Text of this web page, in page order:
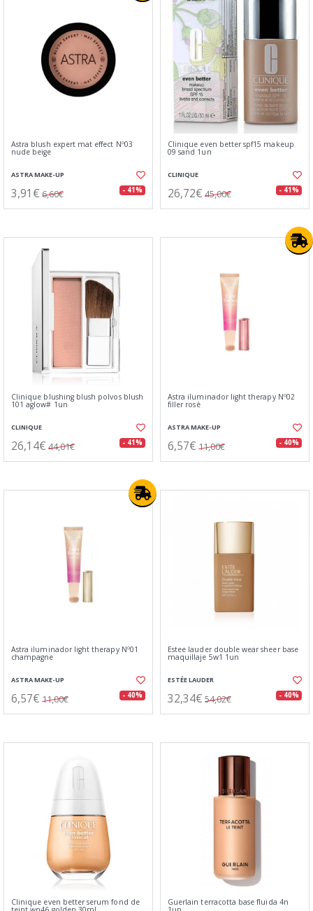
Astra blush expert mat effect Nº03
nude beige
ASTRA MAKE-UP
3,91€ 6,60€ - 41%
Clinique even better spf15 makeup
09 sand 1un
CLINIQUE
26,72€ 45,00€ - 41%
Clinique blushing blush polvos blush
101 aglow# 1un
CLINIQUE
26,14€ 44,01€ - 41%
Astra iluminador light therapy Nº02
filler rosè
ASTRA MAKE-UP
6,57€ 11,00€ - 40%
Astra iluminador light therapy Nº01
champagne
ASTRA MAKE-UP
6,57€ 11,00€ - 40%
Estee lauder double wear sheer base
maquillaje 5w1 1un
ESTÉE LAUDER
32,34€ 54,02€ - 40%
Clinique even better serum fond de Guerlain terracotta base fluida 4n